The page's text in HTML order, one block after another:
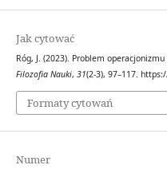
Jak cytować
Róg, J. (2023). Problem
Filozofia Nauki, 31(2-3), 97–117.
Formaty cytowań
Numer